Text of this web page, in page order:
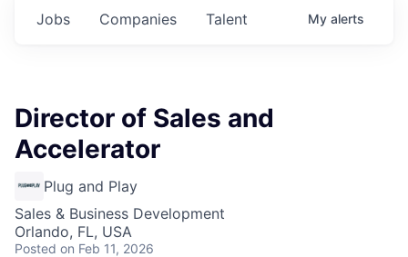
Jobs Companies Talent My alerts
Director of Sales and
Accelerator
Plug and Play
Sales & Business Development
Orlando, FL, USA
Posted on Feb 11, 2026